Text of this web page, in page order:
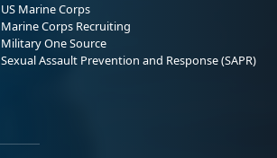
US Marine Corps
Marine Corps Recruiting
Military One Source
Sexual Assault Prevention and Response (SAPR)